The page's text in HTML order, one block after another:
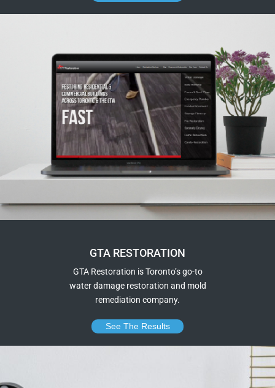
GTA RESTORATION
GTA Restoration is Toronto’s go-to
water damage restoration and mold
remediation company.
See The Results